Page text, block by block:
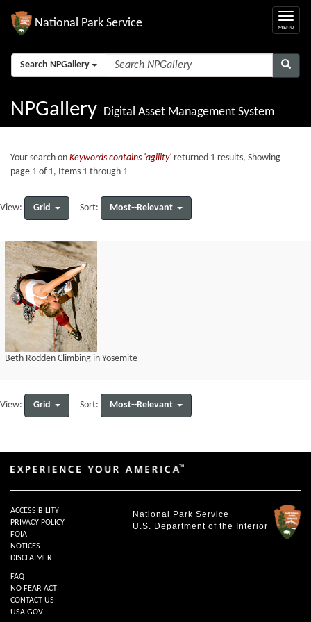
National Park Service
Search NPGallery
NPGallery Digital Asset Management System
Your search on Keywords contains 'agility' returned 1 results, Showing
page 1 of 1, Items 1 through 1
View: Grid Sort: Most--Relevant
Beth Rodden Climbing in Yosemite
View: Grid Sort: Most--Relevant
National Park Service
U.S. Department of the Interior
ACCESSIBILITY
PRIVACY POLICY
FOIA
NOTICES
DISCLAIMER
FAQ
NO FEAR ACT
CONTACT US
USA.GOV